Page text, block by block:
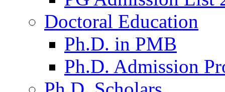
Doctoral Education
Ph.D. in PMB
Ph.D. Admission